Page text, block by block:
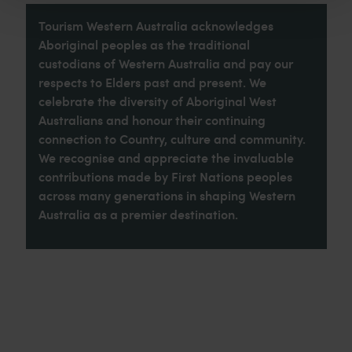
Tourism Western Australia acknowledges
Aboriginal peoples as the traditional
custodians of Western Australia and pay our
respects to Elders past and present. We
celebrate the diversity of Aboriginal West
Australians and honour their continuing
connection to Country, culture and community.
We recognise and appreciate the invaluable
contributions made by First Nations peoples
across many generations in shaping Western
Australia as a premier destination.